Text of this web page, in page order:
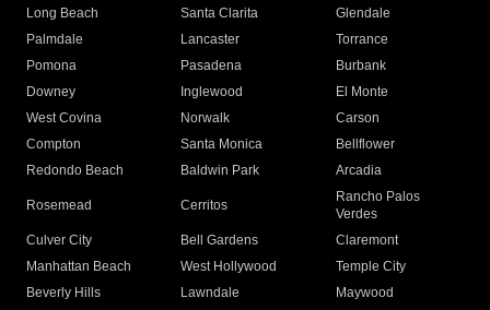
Long Beach
Santa Clarita
Glendale
Palmdale
Lancaster
Torrance
Pomona
Pasadena
Burbank
Downey
Inglewood
El Monte
West Covina
Norwalk
Carson
Compton
Santa Monica
Bellflower
Redondo Beach
Baldwin Park Arcadia
Rosemead Cerritos
Rancho Palos
Verdes
Culver City
Bell Gardens
Claremont
Manhattan Beach
West Hollywood
Temple City
Beverly Hills
Lawndale
Maywood